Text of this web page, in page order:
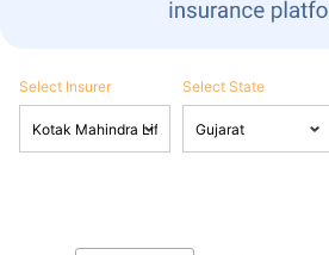
Select Insurer Select State